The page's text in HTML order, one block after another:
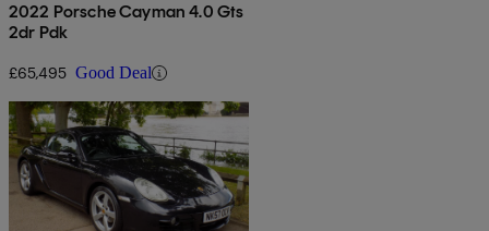
2022 Porsche Cayman 4.0 Gts
2dr Pdk
£65,495 Good Deal